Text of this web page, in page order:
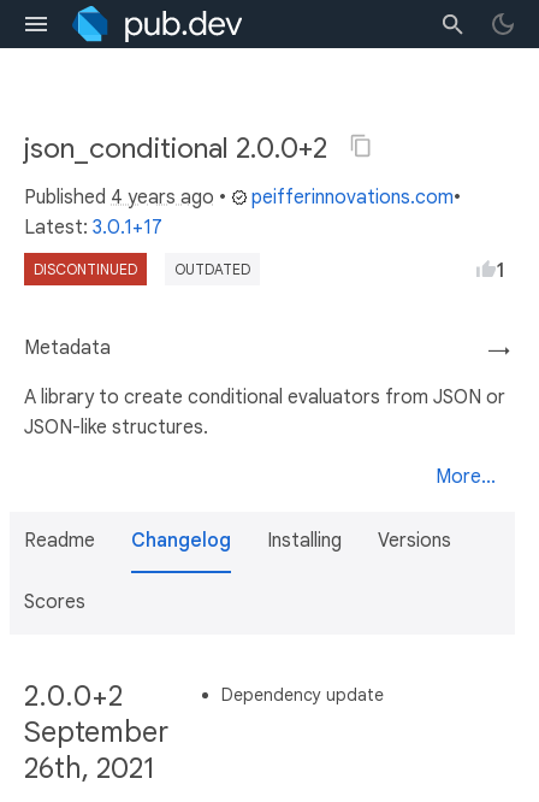
json_conditional 2.0.0+2
Published 4 years ago • peifferinnovations.com•
Latest: 3.0.1+17
DISCONTINUED OUTDATED 1
→
Metadata
A library to create conditional evaluators from JSON or
JSON-like structures.
More...
Readme Changelog Installing Versions
Scores
2.0.0+2
September
26th, 2021
Dependency update